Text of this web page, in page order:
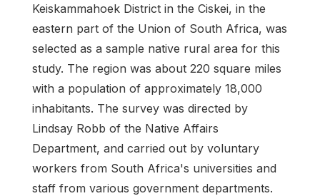
Keiskammahoek District in the Ciskei, in the
eastern part of the Union of South Africa, was
selected as a sample native rural area for this
study. The region was about 220 square miles
with a population of approximately 18,000
inhabitants. The survey was directed by
Lindsay Robb of the Native Affairs
Department, and carried out by voluntary
workers from South Africa's universities and
staff from various government departments.